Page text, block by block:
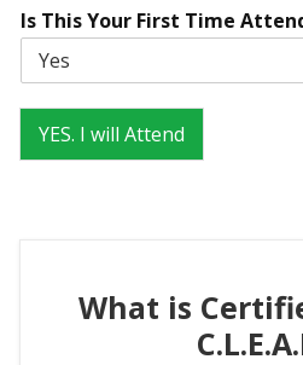
s
Is This Your First Time
YES. I will Attend
What is